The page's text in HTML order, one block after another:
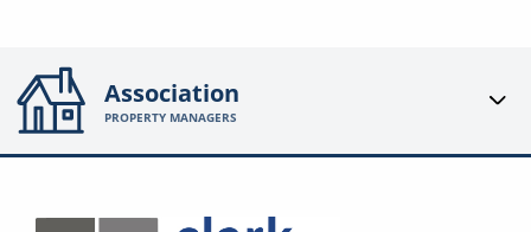
Association
PROPERTY MANAGERS